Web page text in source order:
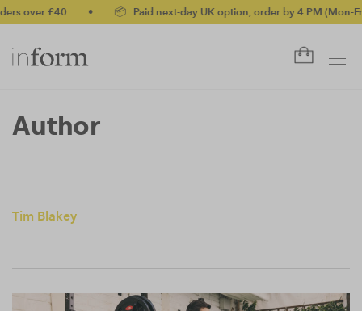
over £40 📦 Paid next-day UK option, order by 4 PM (Mon-Fri)
Author
Tim Blakey